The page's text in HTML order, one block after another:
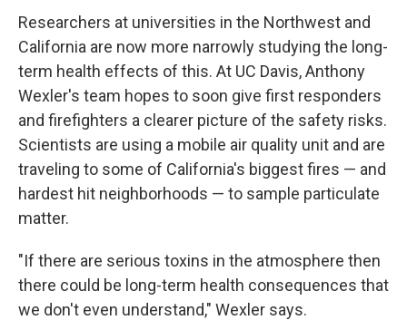
Researchers at universities in the Northwest and
California are now more narrowly studying the long-
term health effects of this. At UC Davis, Anthony
Wexler's team hopes to soon give first responders
and firefighters a clearer picture of the safety risks.
Scientists are using a mobile air quality unit and are
traveling to some of California's biggest fires — and
hardest hit neighborhoods — to sample particulate
matter.
"If there are serious toxins in the atmosphere then
there could be long-term health consequences that
we don't even understand," Wexler says.